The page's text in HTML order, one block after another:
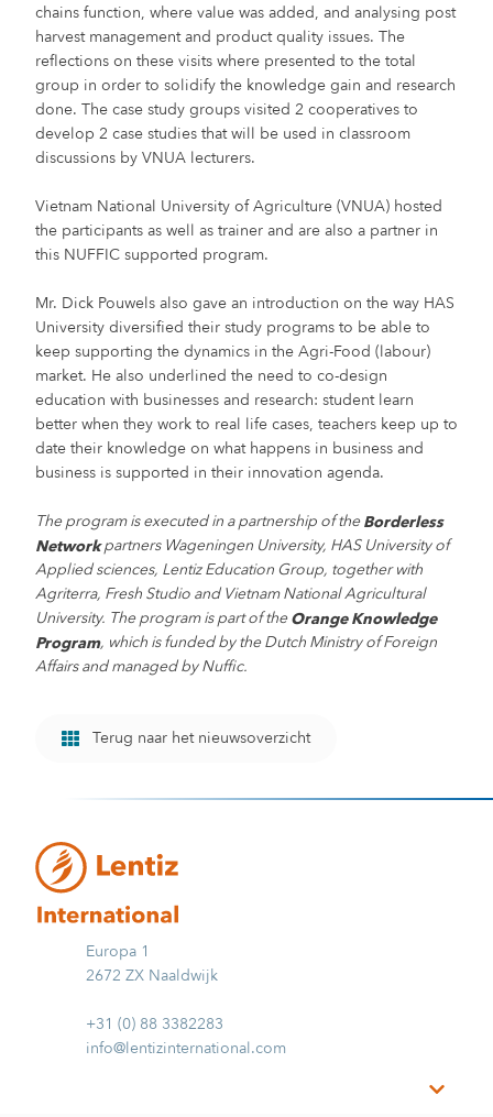
chains function, where value was added, and analysing post
harvest management and product quality issues. The
reflections on these visits where presented to the total
group in order to solidify the knowledge gain and research
done. The case study groups visited 2 cooperatives to
develop 2 case studies that will be used in classroom
discussions by VNUA lecturers.
Vietnam National University of Agriculture (VNUA) hosted
the participants as well as trainer and are also a partner in
this NUFFIC supported program.
Mr. Dick Pouwels also gave an introduction on the way HAS
University diversified their study programs to be able to
keep supporting the dynamics in the Agri-Food (labour)
market. He also underlined the need to co-design
education with businesses and research: student learn
better when they work to real life cases, teachers keep up to
date their knowledge on what happens in business and
business is supported in their innovation agenda.
The program is executed in a partnership of theBorderless
Networkpartners Wageningen University, HAS University of
Applied sciences, Lentiz Education Group, together with
Agriterra, Fresh Studio and Vietnam National Agricultural
University. The program is part of theOrange Knowledge
Program, which is funded by the Dutch Ministry of Foreign
Affairs and managed by Nuffic.
Terug naar het nieuwsoverzicht
Europa 1
2672 ZX Naaldwijk
+31 (0) 88 3382283
info@lentizinternational.com